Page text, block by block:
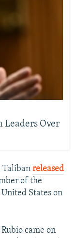
Leaders Over
Taliban released
of the
States on
came on